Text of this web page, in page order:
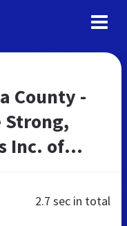
County -
Strong,
Inc. of
2.7 sec in total